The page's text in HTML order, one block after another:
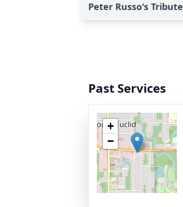
Peter Russo's Tribute
Past Services
+
−